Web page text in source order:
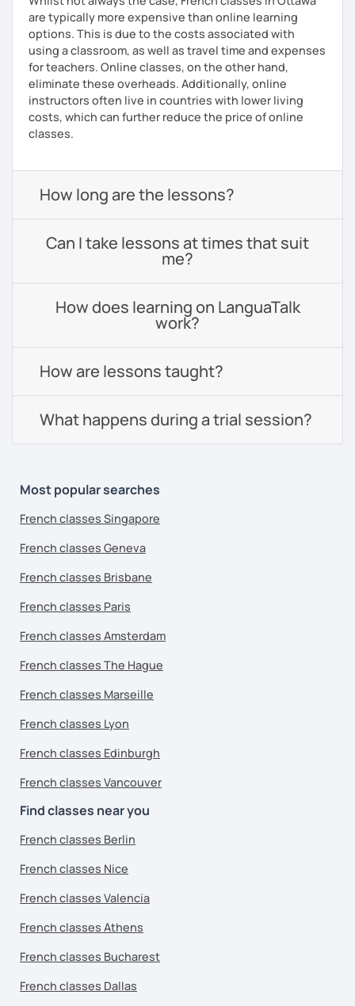
are typically more expensive than online learning
options. This is due to the costs associated with
using a classroom, as well as travel time and expenses
for teachers. Online classes, on the other hand,
eliminate these overheads. Additionally, online
instructors often live in countries with lower living
costs, which can further reduce the price of online
classes.
How long are the lessons?
Can I take lessons at times that suit
me?
How does learning on LanguaTalk
work?
How are lessons taught?
What happens during a trial session?
Most popular searches
French classes Singapore
French classes Geneva
French classes Brisbane
French classes Paris
French classes Amsterdam
French classes The Hague
French classes Marseille
French classes Lyon
French classes Edinburgh
French classes Vancouver
Find classes near you
French classes Berlin
French classes Nice
French classes Valencia
French classes Athens
French classes Bucharest
French classes Dallas